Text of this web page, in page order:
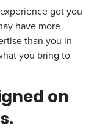
got you
have more
than you in
you bring to
on